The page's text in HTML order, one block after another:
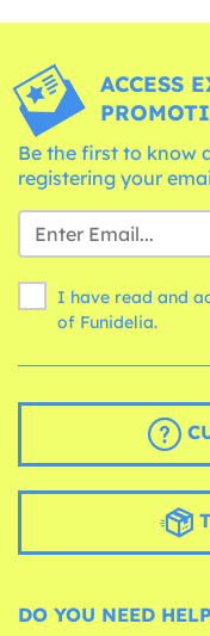
ACCESS
Be the first to know
registering your
I have read and
of Funidelia.
DO YOU NEED